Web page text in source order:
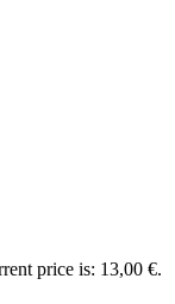
price is: 13,00 €.